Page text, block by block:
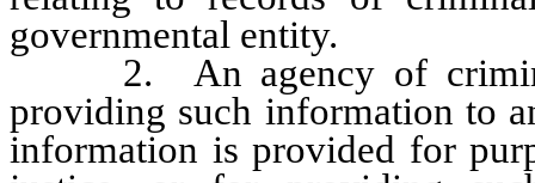
governmental entity.
2. An agency of criminal
providing such information to
information is provided for